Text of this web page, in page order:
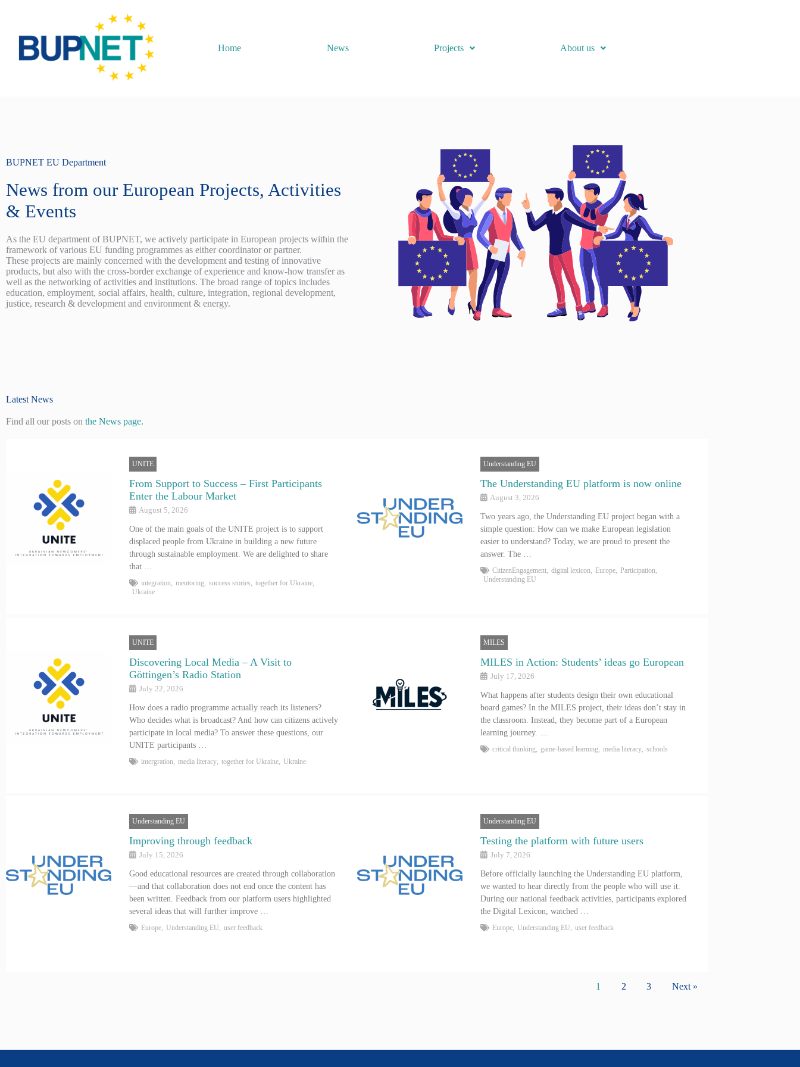
Home News Projects About us
BUPNET EU Department
News from our European Projects, Activities
& Events
As the EU department of BUPNET, we actively participate in European projects within the
framework of various EU funding programmes as either coordinator or partner.
These projects are mainly concerned with the development and testing of innovative
products, but also with the cross-border exchange of experience and know-how transfer as
well as the networking of activities and institutions. The broad range of topics includes
education, employment, social affairs, health, culture, integration, regional development,
justice, research & development and environment & energy.
Latest News
Find all our posts on the News page.
UNITE
From Support to Success – First Participants
Enter the Labour Market
August 5, 2026
One of the main goals of the UNITE project is to support
displaced people from Ukraine in building a new future
through sustainable employment. We are delighted to share
that …
integration mentoring success stories together for Ukraine
Ukraine
Understanding EU
The Understanding EU platform is now online
August 3, 2026
Two years ago, the Understanding EU project began with a
simple question: How can we make European legislation
easier to understand? Today, we are proud to present the
answer. The …
CitizenEngagement digital lexicon Europe Participation
Understanding EU
UNITE
Discovering Local Media – A Visit to
Göttingen’s Radio Station
July 22, 2026
How does a radio programme actually reach its listeners?
Who decides what is broadcast? And how can citizens actively
participate in local media? To answer these questions, our
UNITE participants …
intergration media literacy together for Ukraine Ukraine
MILES
MILES in Action: Students’ ideas go European
July 17, 2026
What happens after students design their own educational
board games? In the MILES project, their ideas don’t stay in
the classroom. Instead, they become part of a European
learning journey. …
critical thinking game-based learning media literacy schools
Understanding EU
Improving through feedback
July 15, 2026
Good educational resources are created through collaboration
—and that collaboration does not end once the content has
been written. Feedback from our platform users highlighted
several ideas that will further improve …
Europe Understanding EU user feedback
Understanding EU
Testing the platform with future users
July 7, 2026
Before officially launching the Understanding EU platform,
we wanted to hear directly from the people who will use it.
During our national feedback activities, participants explored
the Digital Lexicon, watched …
Europe Understanding EU user feedback
1 2 3 Next »